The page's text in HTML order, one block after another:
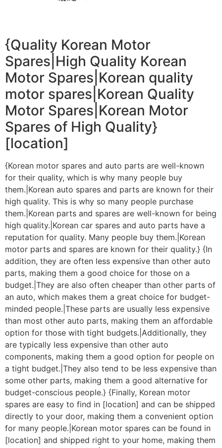
{Quality Korean Motor
Spares|High Quality Korean
Motor Spares|Korean quality
motor spares|Korean Quality
Motor Spares|Korean Motor
Spares of High Quality}
[location]
{Korean motor spares and auto parts are well-known
for their quality, which is why many people buy
them.|Korean auto spares and parts are known for their
high quality. This is why so many people purchase
them.|Korean parts and spares are well-known for being
high quality.|Korean car spares and auto parts have a
reputation for quality. Many people buy them.|Korean
motor parts and spares are known for their quality.} {In
addition, they are often less expensive than other auto
parts, making them a good choice for those on a
budget.|They are also often cheaper than other parts of
an auto, which makes them a great choice for budget-
minded people.|These parts are usually less expensive
than most other auto parts, making them an affordable
option for those with tight budgets.|Additionally, they
are typically less expensive than other auto
components, making them a good option for people on
a tight budget.|They also tend to be less expensive than
some other parts, making them a good alternative for
budget-conscious people.} {Finally, Korean motor
spares are easy to find in [location] and can be shipped
directly to your door, making them a convenient option
for many people.|Korean motor spares can be found in
[location] and shipped right to your home, making them